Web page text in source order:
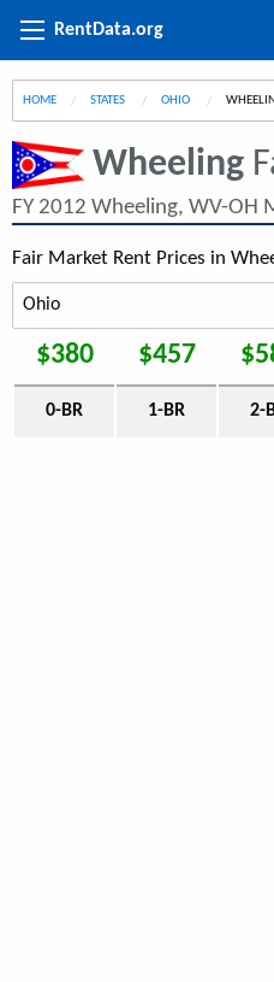
RentData.org
HOME STATES OHIO
Wheeling
FY 2012 Wheeling, WV-OH
Fair Market Rent Prices in
$380 $457
0-BR 1-BR 2-